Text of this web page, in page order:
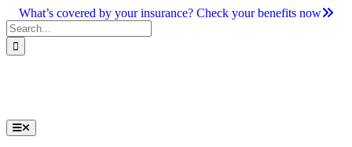
Skip
to
content
What’s covered by your insurance? Check your benefits now
Search
for:
Toggle
Navigation